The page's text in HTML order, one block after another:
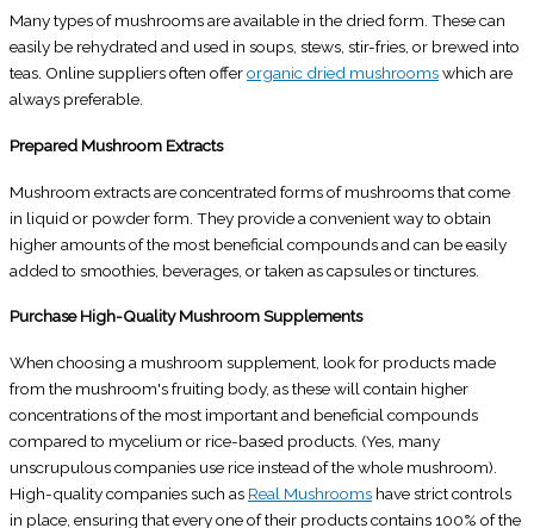
Many types of mushrooms are available in the dried form. These can
easily be rehydrated and used in soups, stews, stir-fries, or brewed into
teas. Online suppliers often offerorganic dried mushroomswhich are
always preferable.
Prepared Mushroom Extracts
Mushroom extracts are concentrated forms of mushrooms that come
in liquid or powder form. They provide a convenient way to obtain
higher amounts of the most beneficial compounds and can be easily
added to smoothies, beverages, or taken as capsules or tinctures.
Purchase High-Quality Mushroom Supplements
When choosing a mushroom supplement, look for products made
from the mushroom's fruiting body, as these will contain higher
concentrations of the most important and beneficial compounds
compared to mycelium or rice-based products. (Yes, many
unscrupulous companies use rice instead of the whole mushroom).
High-quality companies such as Real Mushrooms have strict controls
in place, ensuring that every one of their products contains 100% of the